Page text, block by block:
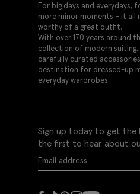
For big days and everydays,
more minor moments – it all
worthy of a great outfit.
With over 170 years around
collection of modern suiting,
carefully curated
destination for dressed-up
everyday wardrobes.
Sign up today to get the
the first to hear about